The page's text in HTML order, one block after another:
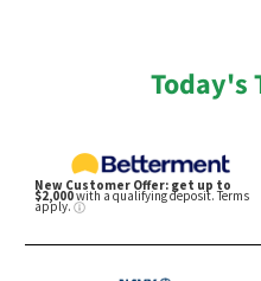
Today's